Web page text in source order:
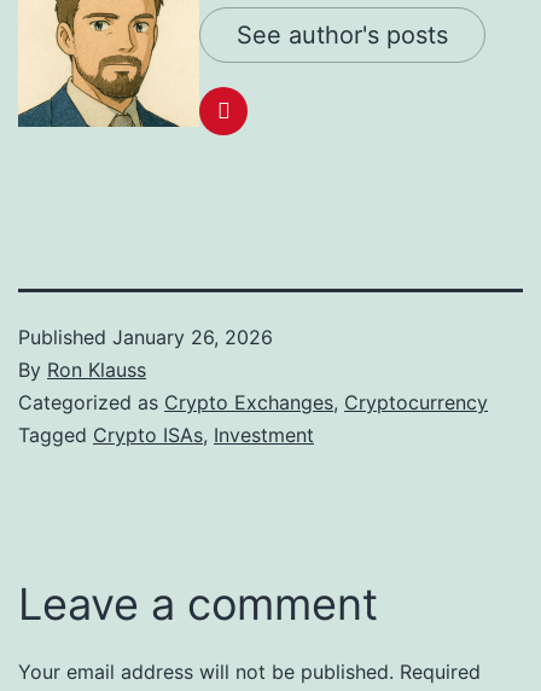
See author's posts
Published January 26, 2026
By Ron Klauss
Categorized as Crypto Exchanges, Cryptocurrency
Tagged Crypto ISAs, Investment
Leave a comment
Your email address will not be published. Required